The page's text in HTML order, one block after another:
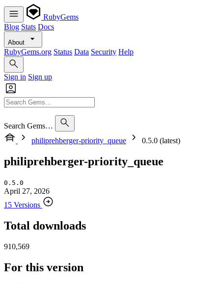
RubyGems
Blog Stats Docs
About
RubyGems.org Status Data Security Help
Sign in Sign up
Search Gems…
philiprehberger-priority_queue
0.5.0 (latest)
philiprehberger-priority_queue
0.5.0
April 27, 2026
15 Versions
Total downloads
910,569
For this version